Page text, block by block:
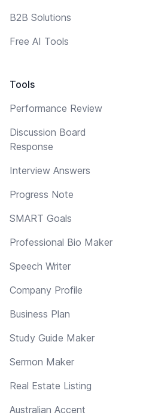
B2B Solutions
Free AI Tools
Tools
Performance Review
Discussion Board
Response
Interview Answers
Progress Note
SMART Goals
Professional Bio Maker
Speech Writer
Company Profile
Business Plan
Study Guide Maker
Sermon Maker
Real Estate Listing
Australian Accent